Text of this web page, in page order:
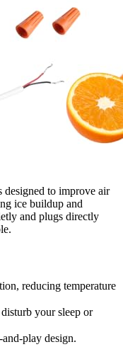
to improve air
ice buildup and
and plugs directly
reducing temperature
your sleep or
play design.